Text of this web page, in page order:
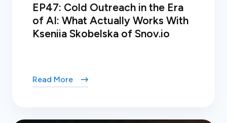
EP47: Cold Outreach in the Era
of AI: What Actually Works With
Kseniia Skobelska of Snov.io
Read More